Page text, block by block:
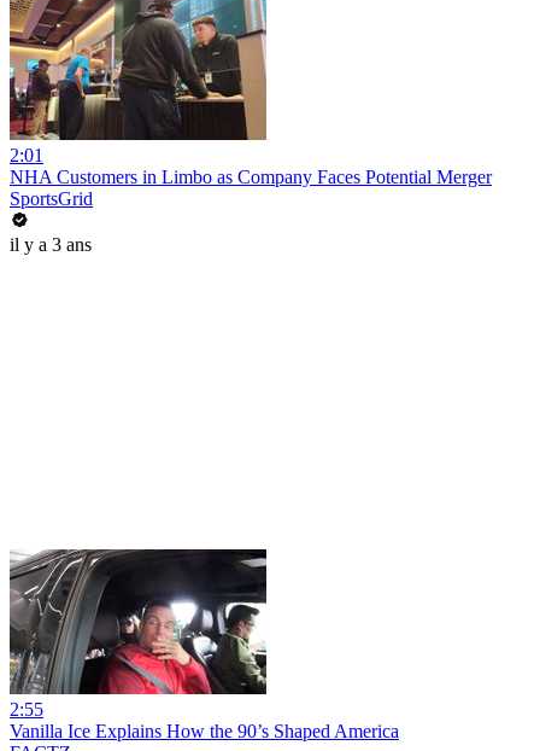
2:01
NHA Customers in Limbo as Company Faces Potential Merger
SportsGrid
il y a 3 ans
2:55
Vanilla Ice Explains How the 90’s Shaped America